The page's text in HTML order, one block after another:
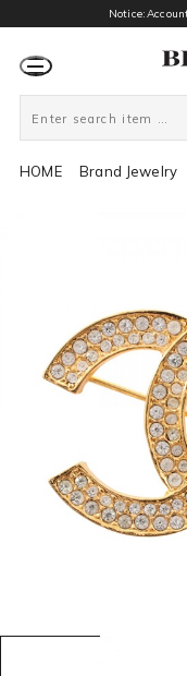
HOME Brand Jewelry